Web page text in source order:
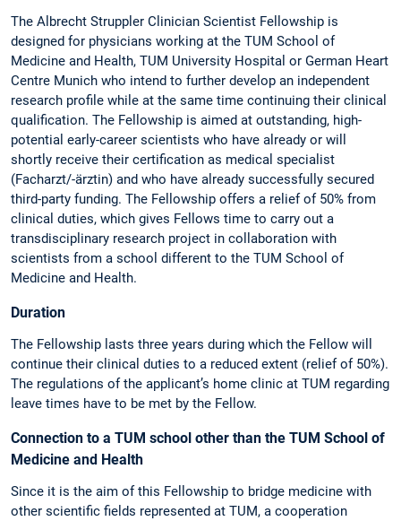
The Albrecht Struppler Clinician Scientist Fellowship is
designed for physicians working at the TUM School of
Medicine and Health, TUM University Hospital or German Heart
Centre Munich who intend to further develop an independent
research profile while at the same time continuing their clinical
qualification. The Fellowship is aimed at outstanding, high-
potential early-career scientists who have already or will
shortly receive their certification as medical specialist
(Facharzt/-ärztin) and who have already successfully secured
third-party funding. The Fellowship offers a relief of 50% from
clinical duties, which gives Fellows time to carry out a
transdisciplinary research project in collaboration with
scientists from a school different to the TUM School of
Medicine and Health.
Duration
The Fellowship lasts three years during which the Fellow will
continue their clinical duties to a reduced extent (relief of 50%).
The regulations of the applicant’s home clinic at TUM regarding
leave times have to be met by the Fellow.
Connection to a TUM school other than the TUM School of
Medicine and Health
Since it is the aim of this Fellowship to bridge medicine with
other scientific fields represented at TUM, a cooperation